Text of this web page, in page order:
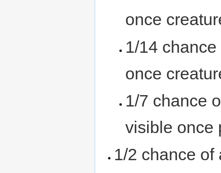
once
1/14
once
1/7 chance
visible once
1/2 chance